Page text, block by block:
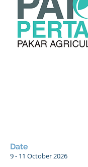
Date
9 - 11 October 2026